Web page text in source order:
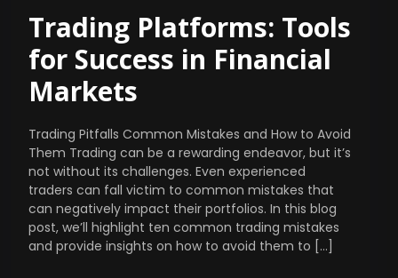
Trading Platforms: Tools
for Success in Financial
Markets
Trading Pitfalls Common Mistakes and How to Avoid
Them Trading can be a rewarding endeavor, but it’s
not without its challenges. Even experienced
traders can fall victim to common mistakes that
can negatively impact their portfolios. In this blog
post, we’ll highlight ten common trading mistakes
and provide insights on how to avoid them to […]